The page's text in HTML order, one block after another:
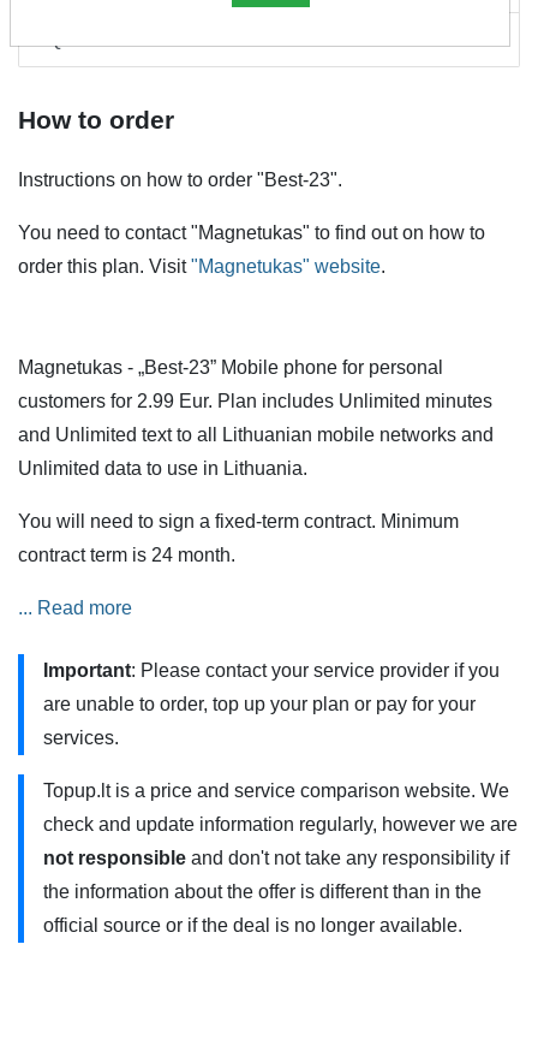
How to order
Instructions on how to order "Best-23".
You need to contact "Magnetukas" to find out on how to
order this plan. Visit"Magnetukas" website.
Magnetukas - „Best-23” Mobile phone for personal
customers for 2.99 Eur. Plan includes Unlimited minutes
and Unlimited text to all Lithuanian mobile networks and
Unlimited data to use in Lithuania.
You will need to sign a fixed-term contract. Minimum
contract term is 24 month.
Services are also available when roaming in the European
but additional restrictions apply.
„Best-23” uses 4G/4G+ . You need to have a 4G compatible
phone and use it within the coverage area. Contact your
service provider for more information.
Plan offers are valid for both open-ended and fixed-term
contracts.
... Read more
Important: Please contact your service provider if you
are unable to order, top up your plan or pay for your
services.
Topup.lt is a price and service comparison website. We
check and update information regularly, however we are
not responsible and don't not take any responsibility if
the information about the offer is different than in the
official source or if the deal is no longer available.